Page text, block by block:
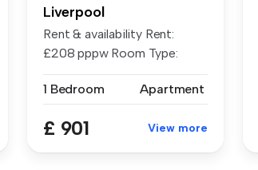
Liverpool
Rent & availability Rent:
£208 pppw Room Type:
1 Bedroom
Apartment
£ 901 View more